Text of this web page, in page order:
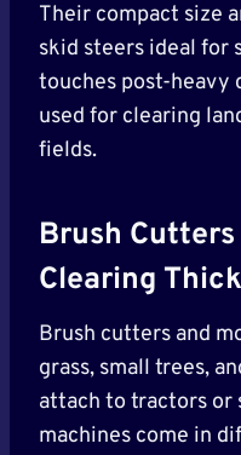
Their compact size
skid steers ideal for
touches post-heavy
used for clearing
fields.
Brush
Clearing
Brush cutters and
grass, small trees,
attach to tractors or
machines come in